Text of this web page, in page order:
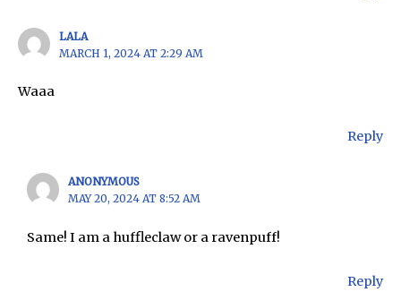
LALA
MARCH 1, 2024 AT 2:29 AM
Waaa
Reply
ANONYMOUS
MAY 20, 2024 AT 8:52 AM
Same! I am a huffleclaw or a ravenpuff!
Reply